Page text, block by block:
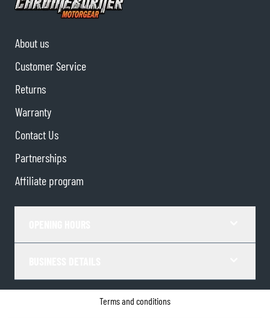
About us
Customer Service
Returns
Warranty
Contact Us
Partnerships
Affiliate program
Terms and conditions